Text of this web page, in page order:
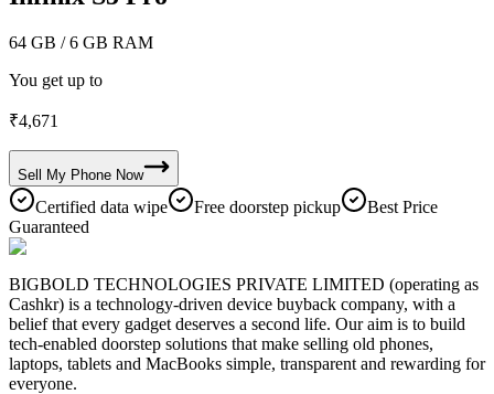
64 GB / 6 GB RAM
You get up to
₹4,671
Sell My Phone Now
Certified data wipe Free doorstep pickup
Best Price
Guaranteed
BIGBOLD TECHNOLOGIES PRIVATE LIMITED (operating as
Cashkr) is a technology-driven device buyback company, with a
belief that every gadget deserves a second life. Our aim is to build
tech-enabled doorstep solutions that make selling old phones,
laptops, tablets and MacBooks simple, transparent and rewarding for
everyone.